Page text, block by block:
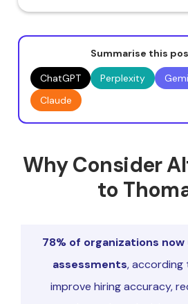
Summarise this
ChatGPT
Perplexity
Claude
Why Consider
to
78% of organizations
assessments, according
improve hiring accuracy,